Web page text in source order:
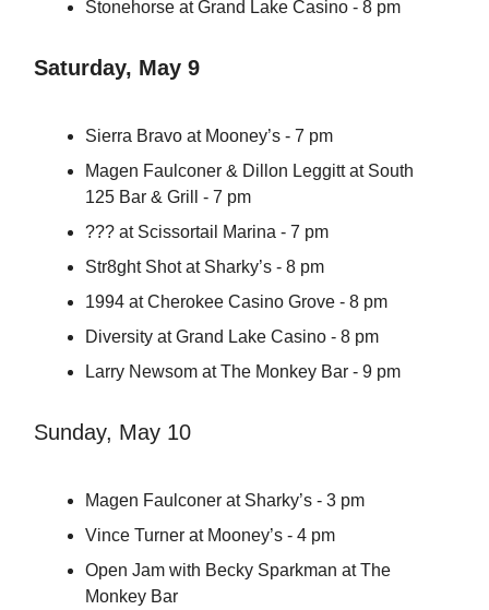
Stonehorse at Grand Lake Casino - 8 pm
Saturday, May 9
Sierra Bravo at Mooney’s - 7 pm
Magen Faulconer & Dillon Leggitt at South
125 Bar & Grill - 7 pm
??? at Scissortail Marina - 7 pm
Str8ght Shot at Sharky’s - 8 pm
1994 at Cherokee Casino Grove - 8 pm
Diversity at Grand Lake Casino - 8 pm
Larry Newsom at The Monkey Bar - 9 pm
Sunday, May 10
Magen Faulconer at Sharky’s - 3 pm
Vince Turner at Mooney’s - 4 pm
Open Jam with Becky Sparkman at The
Monkey Bar